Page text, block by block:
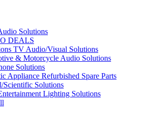
Solutions
DEALS
TV Audio/Visual Solutions
& Motorcycle Audio Solutions
Solutions
Appliance Refurbished Spare Parts
Scientific Solutions
Lighting Solutions